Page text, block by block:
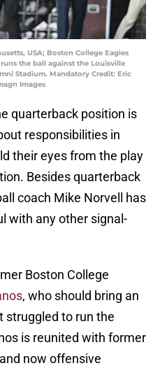
USA; Boston College Eagles
the ball against the Louisville
Stadium. Mandatory Credit: Eric
Images
quarterback position is
responsibilities in
their eyes from the play
Besides quarterback
coach Mike Norvell has
with any other signal-
Boston College
, who should bring an
struggled to run the
is reunited with former
now offensive